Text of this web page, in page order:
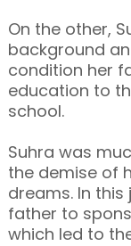
On the other,
background
condition her
education to
school.
Suhra was
the demise of
dreams. In
father to
which led to